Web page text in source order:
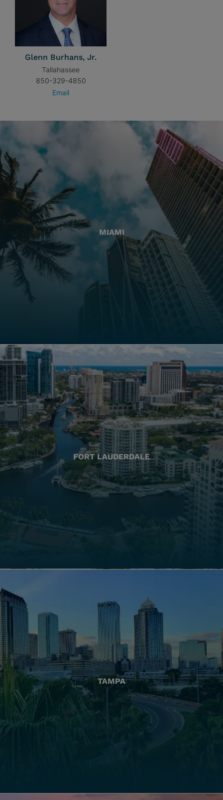
Glenn Burhans, Jr.
Tallahassee
850-329-4850
Email
MIAMI
FORT LAUDERDALE
TAMPA